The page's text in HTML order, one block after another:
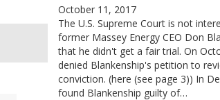
October 11, 2017
The U.S. Supreme Court is not
former Massey Energy CEO Don
that he didn't get a fair trial. On
denied Blankenship's petition to
conviction. (here (see page 3)) In
found Blankenship guilty of…